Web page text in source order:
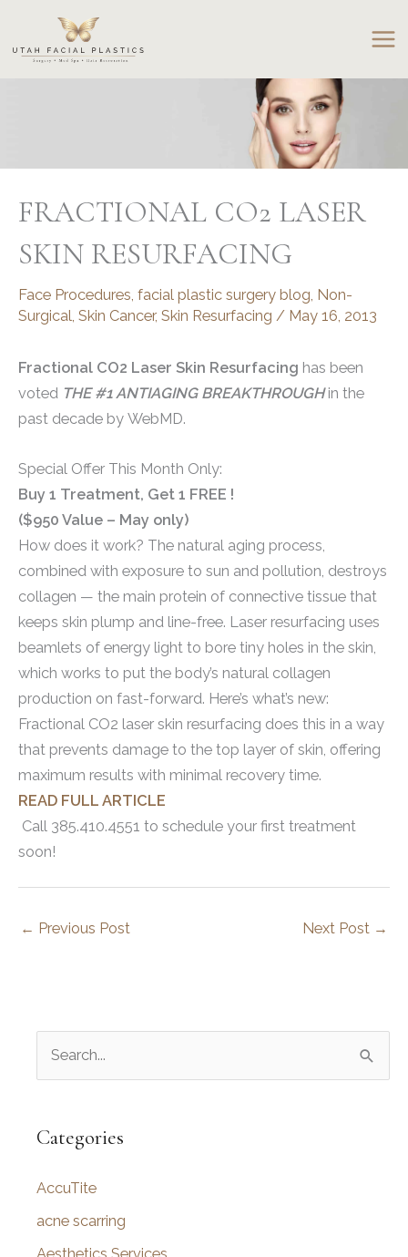
content
FRACTIONAL CO2 LASER
SKIN RESURFACING
Face Procedures facial plastic surgery blog Non-
Surgical Skin Cancer, Skin Resurfacing / May 16, 2013
Fractional CO2 Laser Skin Resurfacing has been
voted THE #1 ANTIAGING BREAKTHROUGHin the
past decade by WebMD.
Special Offer This Month Only:
Buy 1 Treatment, Get 1 FREE !
($950 Value – May only)
How does it work? The natural aging process,
combined with exposure to sun and pollution, destroys
collagen — the main protein of connective tissue that
keeps skin plump and line-free. Laser resurfacing uses
beamlets of energy light to bore tiny holes in the skin,
which works to put the body’s natural collagen
production on fast-forward. Here’s what’s new:
Fractional CO2 laser skin resurfacing does this in a way
that prevents damage to the top layer of skin, offering
maximum results with minimal recovery time.
READ FULL ARTICLE
Call 385.410.4551 to schedule your first treatment
soon!
← Previous Post Next Post →
r
h
f
o
Categories
AccuTite
acne scarring